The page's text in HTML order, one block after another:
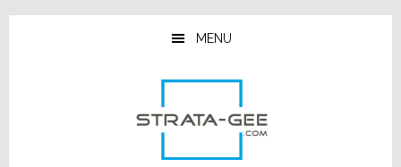
Skip
Skip
Skip
MENU